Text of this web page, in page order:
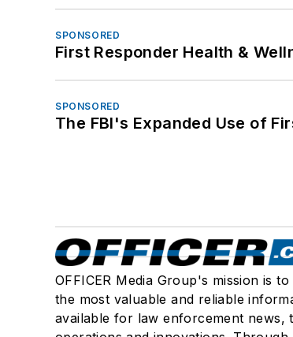
SPONSORED
First Responder Health &
SPONSORED
The FBI's Expanded Use of
OFFICER Media Group's mission is
the most valuable and reliable
available for law enforcement news,